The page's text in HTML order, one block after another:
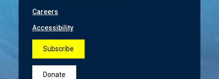
Careers
Accessibility
Subscribe
Donate